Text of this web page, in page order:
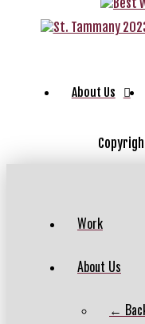
About Us
Work
About Us
←